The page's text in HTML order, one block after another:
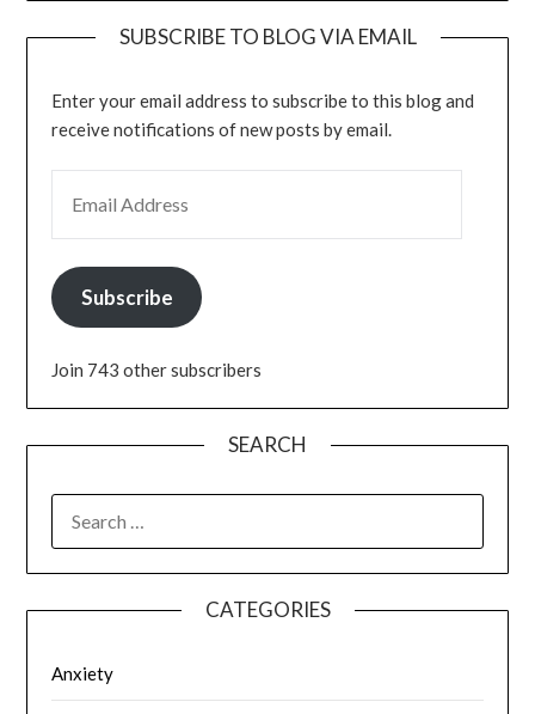
SUBSCRIBE TO BLOG VIA EMAIL
Enter your email address to subscribe to this blog and
receive notifications of new posts by email.
Subscribe
Join 743 other subscribers
SEARCH
FOR:
CATEGORIES
Anxiety